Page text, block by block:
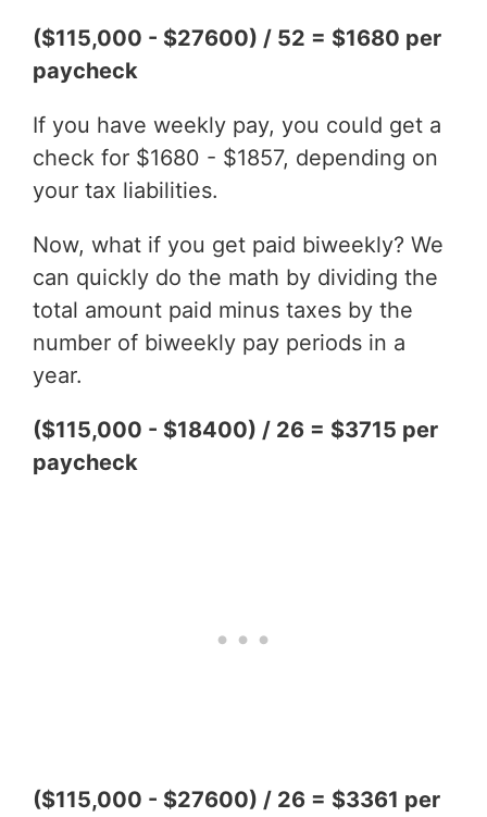
($115,000 - $27600) / 52 = $1680 per
paycheck
If you have weekly pay, you could get a
check for $1680 - $1857, depending on
your tax liabilities.
Now, what if you get paid biweekly? We
can quickly do the math by dividing the
total amount paid minus taxes by the
number of biweekly pay periods in a
year.
($115,000 - $18400) / 26 = $3715 per
paycheck
($115,000 - $27600) / 26 = $3361 per